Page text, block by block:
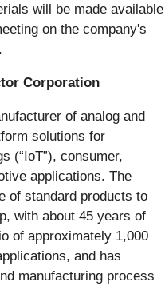
will be made available
on the company's
.
Corporation
of analog and
solutions for
(“IoT”), consumer,
applications. The
of standard products to
with about 45 years of
of approximately 1,000
and has
manufacturing process